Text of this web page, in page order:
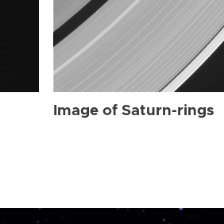
Image of Saturn-rings